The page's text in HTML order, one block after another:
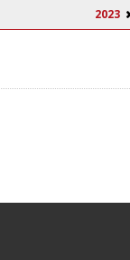
2023